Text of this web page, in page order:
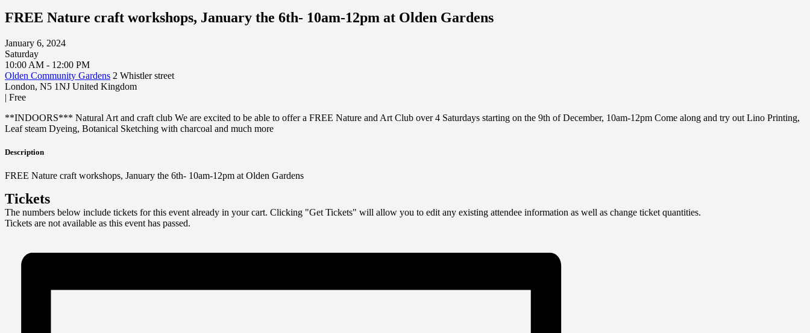
FREE Nature craft workshops, January the 6th- 10am-12pm at Olden Gardens
January 6, 2024
Saturday
10:00 AM - 12:00 PM
Olden Community Gardens 2 Whistler street
London, N5 1NJ United Kingdom
| Free
**INDOORS*** Natural Art and craft club We are excited to be able to offer a FREE Nature and Art Club over 4 Saturdays starting on the 9th of December, 10am-12pm Come along and try out Lino Printing,
Leaf steam Dyeing, Botanical Sketching with charcoal and much more
Description
FREE Nature craft workshops, January the 6th- 10am-12pm at Olden Gardens
Tickets
The numbers below include tickets for this event already in your cart. Clicking "Get Tickets" will allow you to edit any existing attendee information as well as change ticket quantities.
Tickets are not available as this event has passed.